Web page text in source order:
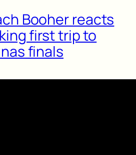
Booher reacts
first trip to
finals